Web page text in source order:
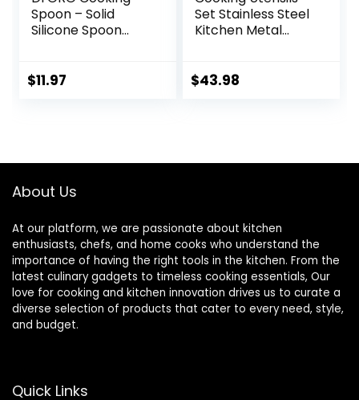
Spoon – Solid
Silicone Spoon
Cookware Safe –
Mixing & Stirring –
(Black)
$11.97
Set Stainless Steel
Kitchen Metal
Spatula Ladle Set,
Spatula
$43.98
About Us
At our platform, we are passionate about kitchen
enthusiasts, chefs, and home cooks who understand the
importance of having the right tools in the kitchen. From the
latest culinary gadgets to timeless cooking essentials, Our
love for cooking and kitchen innovation drives us to curate a
diverse selection of products that cater to every need, style,
and budget.
Quick Links